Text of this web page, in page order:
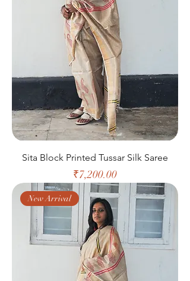
Sita Block Printed Tussar Silk Saree
Price
₹7,200.00
New Arrival